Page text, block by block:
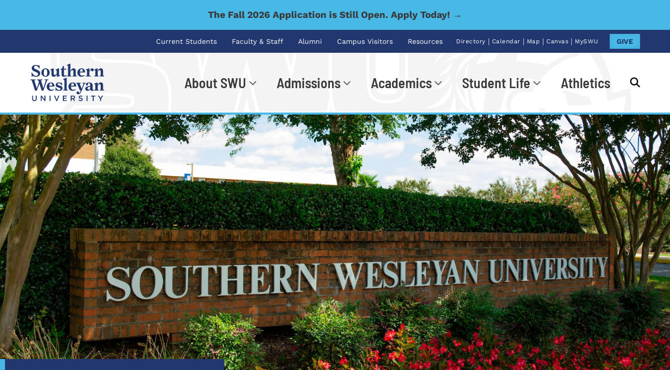
The Fall 2026 Application is Still Open. Apply Today! →
Current Students Faculty & Staff Alumni Campus Visitors Resources Directory | Calendar | Map | Canvas | MySWU GIVE
About SWU Admissions Academics Student Life Athletics
I'm looking for... Go